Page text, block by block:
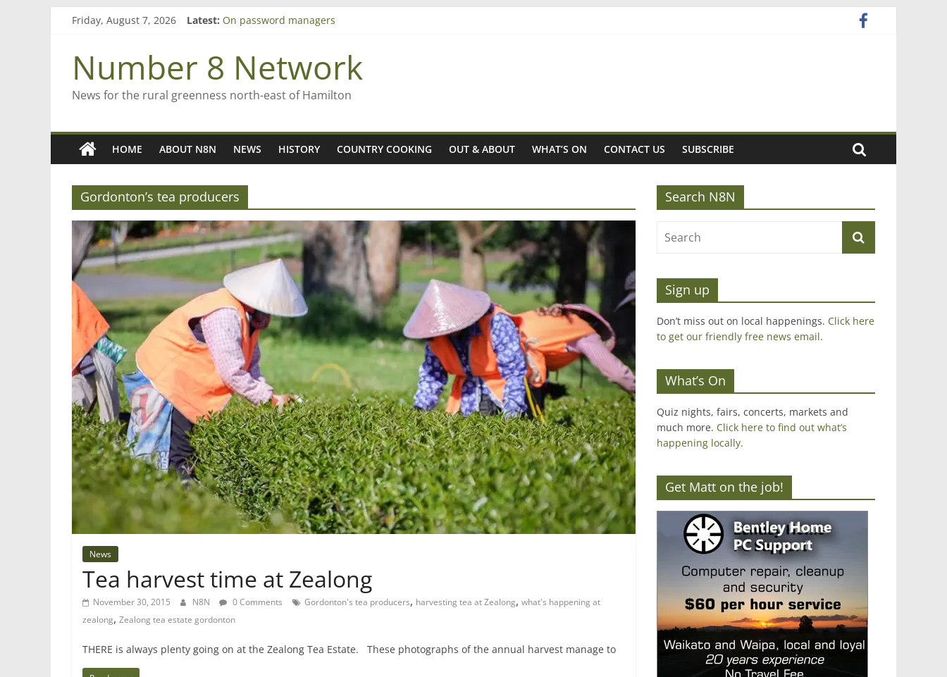
Friday, August 7, 2026 Latest: On password managers
‘A great journey’ – Rob McGuire looks back
Bruce Clarkson – aiming high in Regional Council elections
Number 8 Network
News for the rural greenness north-east of Hamilton
HOME ABOUT N8N NEWS HISTORY COUNTRY COOKING OUT & ABOUT WHAT’S ON CONTACT US SUBSCRIBE
Gordonton’s tea producers
News
Tea harvest time at Zealong
November 30, 2015 N8N 0 Comments Gordonton's tea producers, harvesting tea at Zealong, what's happening at
zealong, Zealong tea estate gordonton
THERE is always plenty going on at the Zealong Tea Estate. These photographs of the annual harvest manage to
Search N8N
Sign up
Don’t miss out on local happenings. Click here
to get our friendly free news email.
What’s On
Quiz nights, fairs, concerts, markets and
much more. Click here to find out what’s
happening locally.
Get Matt on the job!